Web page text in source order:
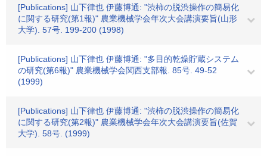
[Publications] 山下律也 伊藤博通: "渋柿の脱渋操作の簡易化
に関する研究(第1報)" 農業機械学会年次大会講演要旨(山形
大学). 57号. 199-200 (1998)
[Publications] 山下律也 伊藤博通: "多目的乾燥貯蔵システム
の研究(第6報)" 農業機械学会関西支部報. 85号. 49-52
(1999)
[Publications] 山下律也 伊藤博通: "渋柿の脱渋操作の簡易化
に関する研究(第2報)" 農業機械学会年次大会講演要旨(佐賀
大学). 58号. (1999)